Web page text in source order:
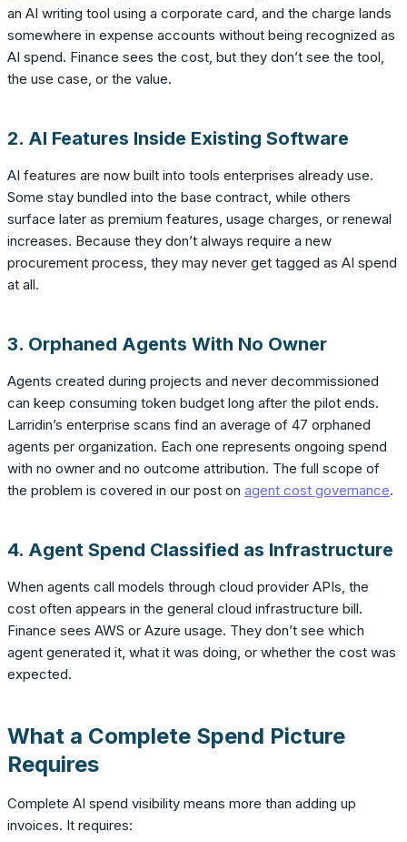
an AI writing tool using a corporate card, and the charge lands
somewhere in expense accounts without being recognized as
AI spend. Finance sees the cost, but they don’t see the tool,
the use case, or the value.
2. AI Features Inside Existing Software
AI features are now built into tools enterprises already use.
Some stay bundled into the base contract, while others
surface later as premium features, usage charges, or renewal
increases. Because they don’t always require a new
procurement process, they may never get tagged as AI spend
at all.
3. Orphaned Agents With No Owner
Agents created during projects and never decommissioned
can keep consuming token budget long after the pilot ends.
Larridin’s enterprise scans find an average of 47 orphaned
agents per organization. Each one represents ongoing spend
with no owner and no outcome attribution. The full scope of
the problem is covered in our post on agent cost governance.
4. Agent Spend Classified as Infrastructure
When agents call models through cloud provider APIs, the
cost often appears in the general cloud infrastructure bill.
Finance sees AWS or Azure usage. They don’t see which
agent generated it, what it was doing, or whether the cost was
expected.
What a Complete Spend Picture
Requires
Complete AI spend visibility means more than adding up
invoices. It requires: